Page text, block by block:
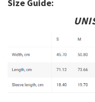
Size Guide: